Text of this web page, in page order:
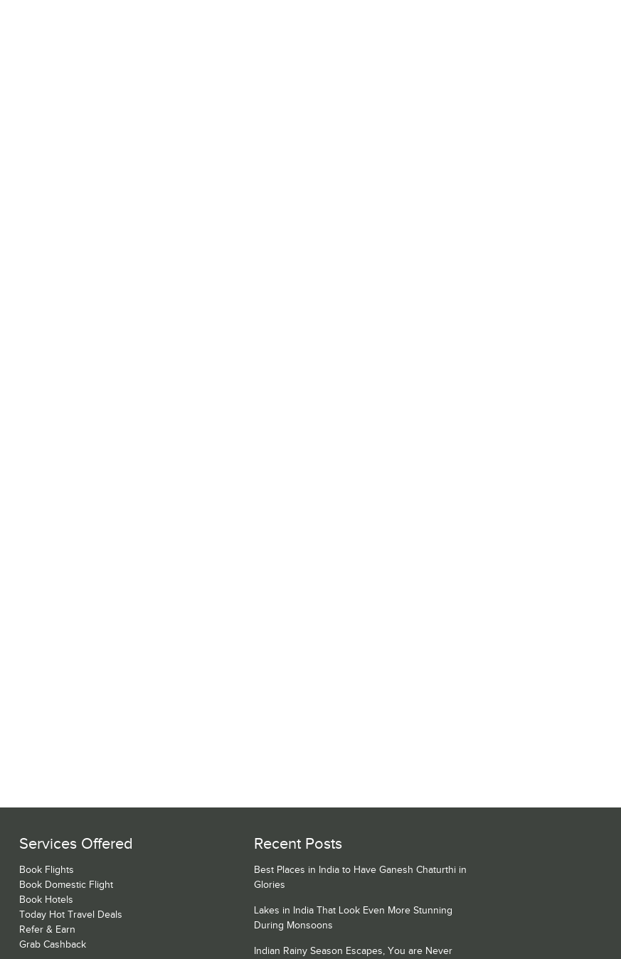
Services Offered
Book Flights
Book Domestic Flight
Book Hotels
Today Hot Travel Deals
Refer & Earn
Grab Cashback
Recent Posts
Best Places in India to Have Ganesh Chaturthi in
Glories
Lakes in India That Look Even More Stunning
During Monsoons
Indian Rainy Season Escapes, You are Never